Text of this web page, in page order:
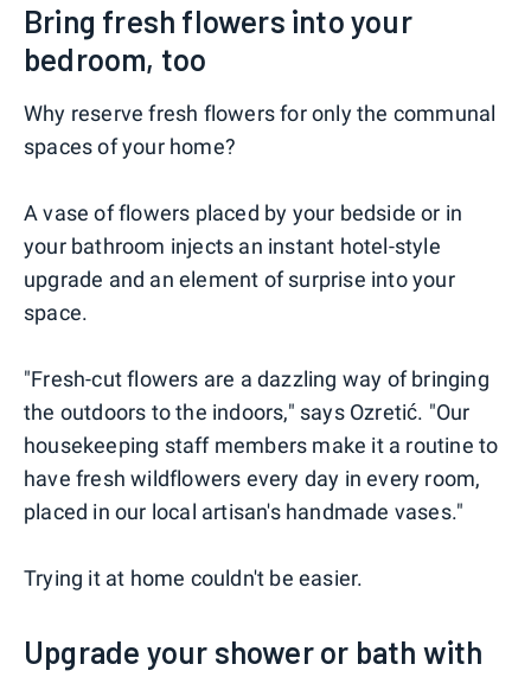
Bring fresh flowers into your
bedroom, too
Why reserve fresh flowers for only the communal
spaces of your home?
A vase of flowers placed by your bedside or in
your bathroom injects an instant hotel-style
upgrade and an element of surprise into your
space.
"Fresh-cut flowers are a dazzling way of bringing
the outdoors to the indoors," says Ozretić. "Our
housekeeping staff members make it a routine to
have fresh wildflowers every day in every room,
placed in our local artisan's handmade vases."
Trying it at home couldn't be easier.
Upgrade your shower or bath with